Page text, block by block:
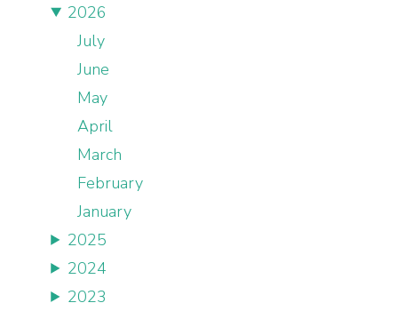
2026
July
June
May
April
March
February
January
2025
2024
2023